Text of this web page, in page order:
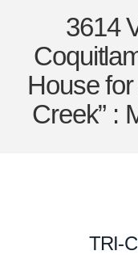
3614
House
Creek” :
TRI-